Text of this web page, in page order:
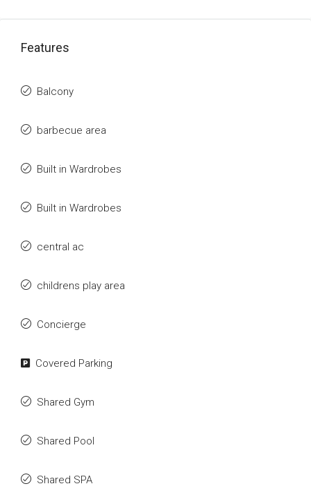
Features
Balcony
barbecue area
Built in Wardrobes
Built in Wardrobes
central ac
childrens play area
Concierge
Covered Parking
Shared Gym
Shared Pool
Shared SPA